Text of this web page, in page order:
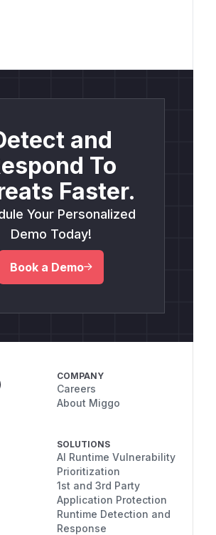
and
To
Faster.
Your Personalized
Demo Today!
Book a Demo
COMPANY
Careers
About Miggo
SOLUTIONS
AI Runtime Vulnerability
Prioritization
1st and 3rd Party
Application Protection
Runtime Detection and
Response